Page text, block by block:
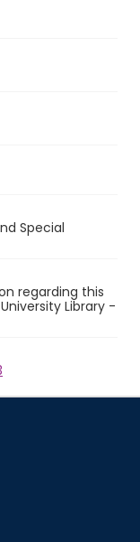
Special
regarding this
Library -